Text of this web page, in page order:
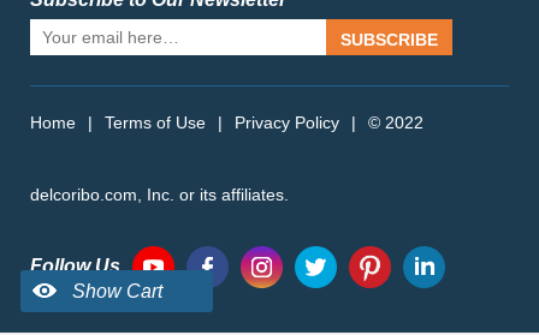
SUBSCRIBE
Home | Terms of Use | Privacy Policy | © 2022
delcoribo.com, Inc. or its affiliates.
Follow Us